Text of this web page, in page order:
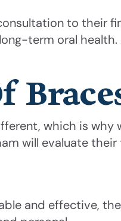
to their
term oral
which is
will evaluate
and effective,